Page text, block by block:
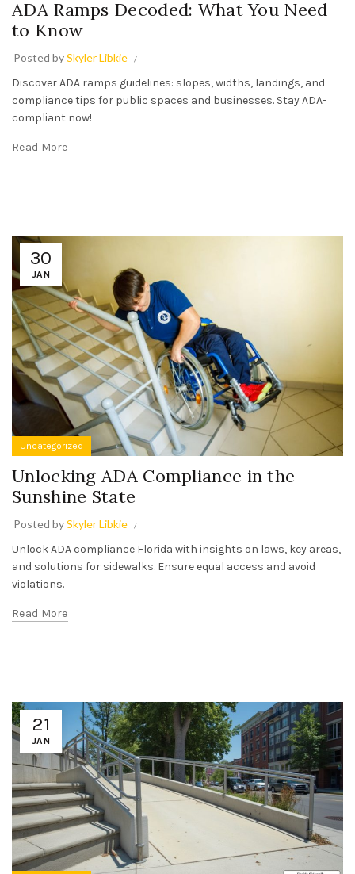
ADA Ramps Decoded: What You Need
to Know
Posted bySkyler Libkie
Discover ADA ramps guidelines: slopes, widths, landings, and
compliance tips for public spaces and businesses. Stay ADA-
compliant now!
Read More
30
JAN
Uncategorized
Unlocking ADA Compliance in the
Sunshine State
Posted bySkyler Libkie
Unlock ADA compliance Florida with insights on laws, key areas,
and solutions for sidewalks. Ensure equal access and avoid
violations.
Read More
21
JAN